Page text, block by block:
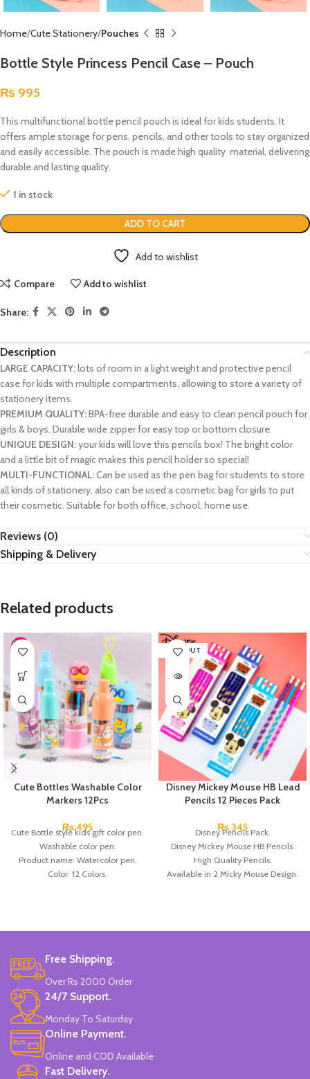
Home Cute Stationery Pouches
Bottle Style Princess Pencil Case – Pouch
₨ 995
This multifunctional bottle pencil pouch is ideal for kids students. It
offers ample storage for pens, pencils, and other tools to stay organized
and easily accessible. The pouch is made high quality material, delivering
durable and lasting quality.
1 in stock
ADD TO CART
Add to wishlist
Compare Add to wishlist
Share:
Description
LARGE CAPACITY:lots of room in a light weight and protective pencil
case for kids with multiple compartments, allowing to store a variety of
stationery items.
PREMIUM QUALITY:BPA-free durable and easy to clean pencil pouch for
girls & boys. Durable wide zipper for easy top or bottom closure.
UNIQUE DESIGN:your kids will love this pencils box! The bright color
and a little bit of magic makes this pencil holder so special!
MULTI-FUNCTIONAL:Can be used as the pen bag for students to store
all kinds of stationery, also can be used a cosmetic bag for girls to put
their cosmetic. Suitable for both office, school, home use.
Reviews (0)
Shipping & Delivery
Related products
Cute Bottles Washable Color
Markers 12Pcs
₨495
Cute Bottle style kids gift color pen.
Washable color pen.
Product name: Watercolor pen.
Color: 12 Colors.
Brand: Bolun.
SOLD OUT
Disney Mickey Mouse HB Lead
Pencils 12 Pieces Pack
₨ 345
Disney Pencils Pack.
Disney Mickey Mouse HB Pencils.
High Quality Pencils.
Available in 2 Micky Mouse Design.
Free Shipping.
Over Rs 2000 Order
24/7 Support.
Monday To Saturday
Online Payment.
Online and COD Available
Fast Delivery.